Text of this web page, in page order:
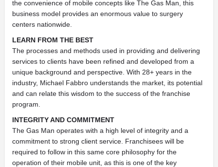
the convenience of mobile concepts like The Gas Man, this
business model provides an enormous value to surgery
centers nationwide.
LEARN FROM THE BEST
The processes and methods used in providing and delivering
services to clients have been refined and developed from a
unique background and perspective. With 28+ years in the
industry, Michael Fabbro understands the market, its potential
and can relate this wisdom to the success of the franchise
program.
INTEGRITY AND COMMITMENT
The Gas Man operates with a high level of integrity and a
commitment to strong client service. Franchisees will be
required to follow in this same core philosophy for the
operation of their mobile unit, as this is one of the key